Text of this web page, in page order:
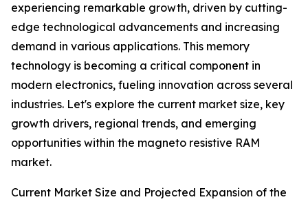
experiencing remarkable growth, driven by cutting-
edge technological advancements and increasing
demand in various applications. This memory
technology is becoming a critical component in
modern electronics, fueling innovation across several
industries. Let's explore the current market size, key
growth drivers, regional trends, and emerging
opportunities within the magneto resistive RAM
market.
Current Market Size and Projected Expansion of the